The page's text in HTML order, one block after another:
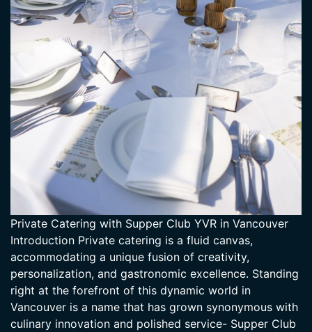
Private Catering with Supper Club YVR in Vancouver
Introduction Private catering is a fluid canvas,
accommodating a unique fusion of creativity,
personalization, and gastronomic excellence. Standing
right at the forefront of this dynamic world in
Vancouver is a name that has grown synonymous with
culinary innovation and polished service- Supper Club